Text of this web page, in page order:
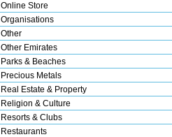
Online Store
Organisations
Other
Other Emirates
Parks & Beaches
Precious Metals
Real Estate & Property
Religion & Culture
Resorts & Clubs
Restaurants